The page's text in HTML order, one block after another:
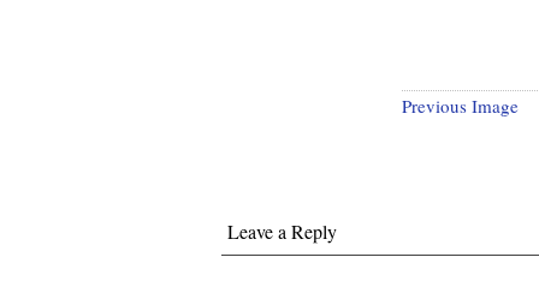
Previous Image
Leave a Reply